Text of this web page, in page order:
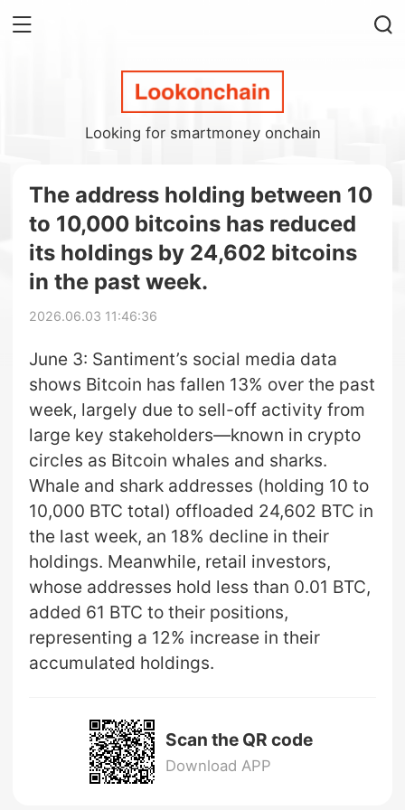
Looking for smartmoney onchain
The address holding between 10
to 10,000 bitcoins has reduced
its holdings by 24,602 bitcoins
in the past week.
2026.06.03 11:46:36
June 3: Santiment’s social media data
shows Bitcoin has fallen 13% over the past
week, largely due to sell-off activity from
large key stakeholders—known in crypto
circles as Bitcoin whales and sharks.
Whale and shark addresses (holding 10 to
10,000 BTC total) offloaded 24,602 BTC in
the last week, an 18% decline in their
holdings. Meanwhile, retail investors,
whose addresses hold less than 0.01 BTC,
added 61 BTC to their positions,
representing a 12% increase in their
accumulated holdings.
Scan the QR code
Download APP